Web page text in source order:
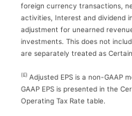
foreign currency transactions,
activities, Interest and dividend
adjustment for unearned
investments. This does not
are separately treated as
(E) Adjusted EPS is a non-GAAP
GAAP EPS is presented in the
Operating Tax Rate table.